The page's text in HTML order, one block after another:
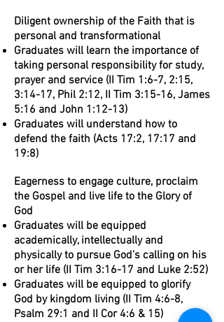
Diligent ownership of the Faith that is
personal and transformational
Graduates will learn the importance of
taking personal responsibility for study,
prayer and service (II Tim 1:6-7, 2:15,
3:14-17, Phil 2:12, II Tim 3:15-16, James
5:16 and John 1:12-13)
Graduates will understand how to
defend the faith (Acts 17:2, 17:17 and
19:8)
Eagerness to engage culture, proclaim
the Gospel and live life to the Glory of
God
Graduates will be equipped
academically, intellectually and
physically to pursue God’s calling on his
or her life (II Tim 3:16-17 and Luke 2:52)
Graduates will be equipped to glorify
God by kingdom living (II Tim 4:6-8,
Psalm 29:1 and II Cor 4:6 & 15)